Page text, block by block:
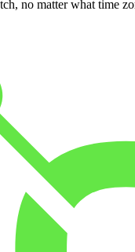
no matter what time